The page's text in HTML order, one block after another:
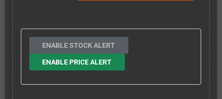
ENABLE STOCK ALERT
ENABLE PRICE ALERT